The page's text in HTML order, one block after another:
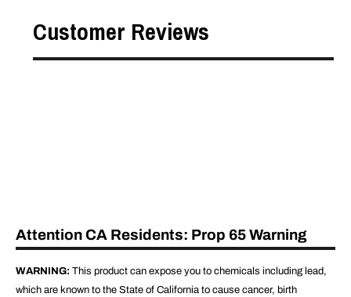
Customer Reviews
Attention CA Residents: Prop 65 Warning
WARNING: This product can expose you to chemicals including lead,
which are known to the State of California to cause cancer, birth